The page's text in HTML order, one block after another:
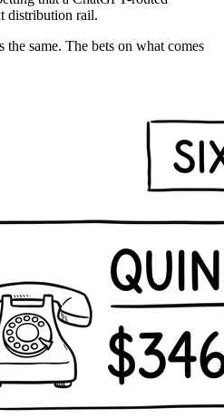
distribution rail.
same. The bets on what comes